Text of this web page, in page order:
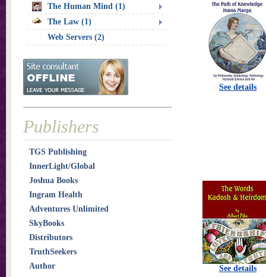
See details
See details
The Human Mind (1)
The Law (1)
Web Servers (2)
Publishers
TGS Publishing
InnerLight/Global
Joshua Books
Ingram Health
Adventures Unlimited
SkyBooks
Distributors
TruthSeekers
Author